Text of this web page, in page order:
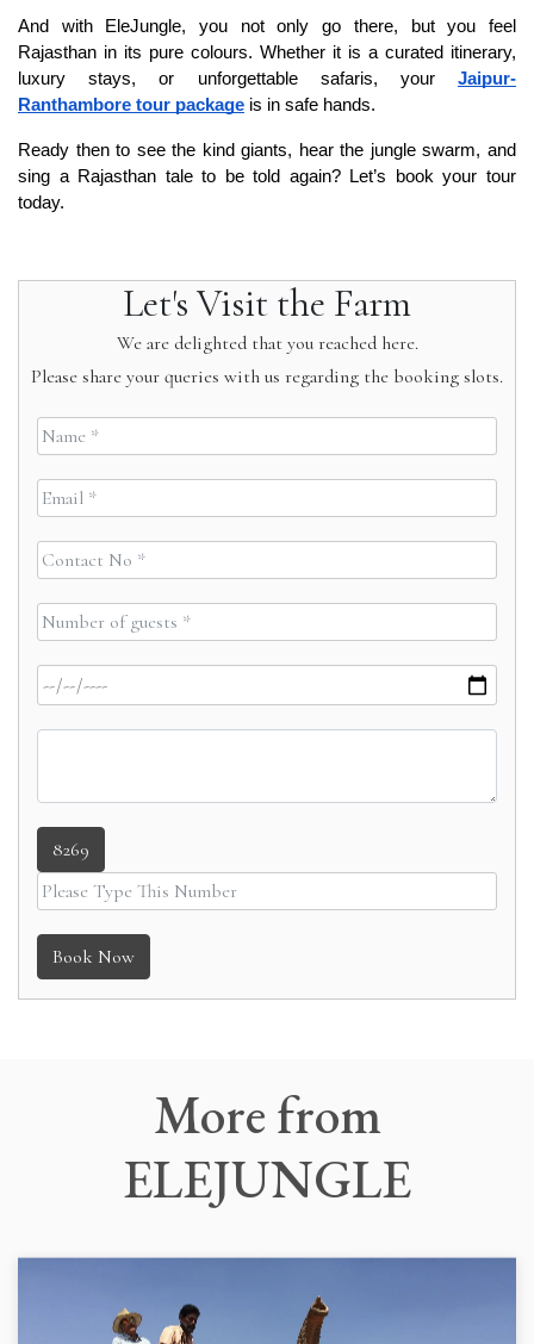
And with EleJungle, you not only go there, but you feel
Rajasthan in its pure colours. Whether it is a curated itinerary,
luxury stays, or unforgettable safaris, your Jaipur-
Ranthambore tour package is in safe hands.
Ready then to see the kind giants, hear the jungle swarm, and
sing a Rajasthan tale to be told again? Let’s book your tour
today.
Let's Visit the Farm
We are delighted that you reached here.
Please share your queries with us regarding the booking slots.
8269
Book Now
Morefrom
ELEJUNGLE